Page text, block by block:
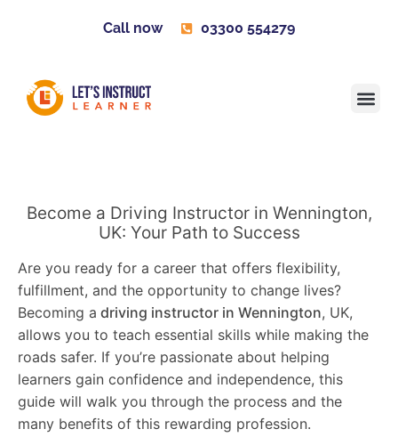
Call now 03300 554279
Become a Driving Instructor in Wennington,
UK: Your Path to Success
Are you ready for a career that offers flexibility,
fulfillment, and the opportunity to change lives?
Becoming a driving instructor in Wennington, UK,
allows you to teach essential skills while making the
roads safer. If you’re passionate about helping
learners gain confidence and independence, this
guide will walk you through the process and the
many benefits of this rewarding profession.